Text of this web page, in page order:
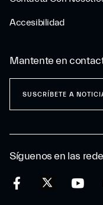
Accesibilidad
Síguenos en las
Mantente en
SUSCRÍBETE A